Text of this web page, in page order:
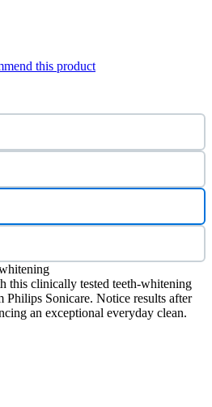
this product
this clinically tested teeth-whitening
Philips Sonicare. Notice results after
an exceptional everyday clean.